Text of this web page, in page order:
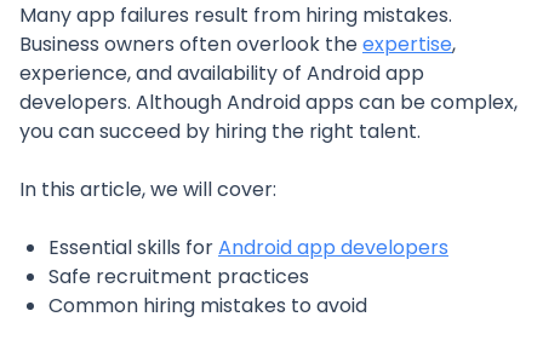
Many app failures result from hiring mistakes.
Business owners often overlook theexpertise,
experience, and availability of Android app
developers. Although Android apps can be complex,
you can succeed by hiring the right talent.
In this article, we will cover:
Essential skills forAndroid app developers
Safe recruitment practices
Common hiring mistakes to avoid